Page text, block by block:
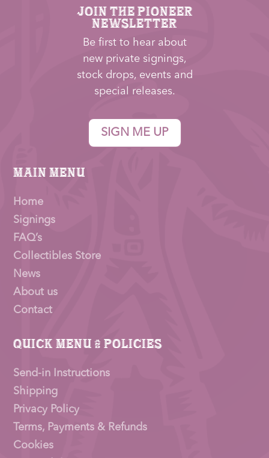
JOIN THE PIONEER
NEWSLETTER
Be first to hear about
new private signings,
stock drops, events and
special releases.
SIGN ME UP
Main Menu
Home
Signings
FAQ’s
Collectibles Store
News
About us
Contact
Quick Menu & Policies
Send-in Instructions
Shipping
Privacy Policy
Terms, Payments & Refunds
Cookies